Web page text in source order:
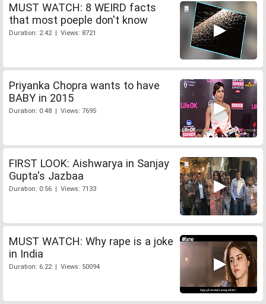
MUST WATCH: 8 WEIRD facts
that most poeple don't know
Duration: 2:42 | Views: 8721
Priyanka Chopra wants to have
BABY in 2015
Duration: 0:48 | Views: 7695
FIRST LOOK: Aishwarya in Sanjay
Gupta's Jazbaa
Duration: 0:56 | Views: 7133
MUST WATCH: Why rape is a joke
in India
Duration: 6:22 | Views: 50094